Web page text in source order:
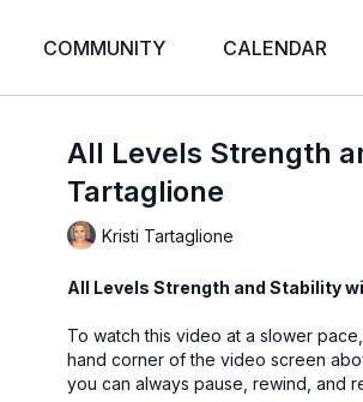
COMMUNITY CALENDAR
All Levels Strength
Tartaglione
Kristi Tartaglione
All Levels Strength and Stability
To watch this video at a slower
hand corner of the video screen
you can always pause, rewind, and